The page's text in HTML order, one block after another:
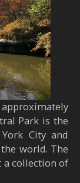
Park is the
City and
world. The
a collection of